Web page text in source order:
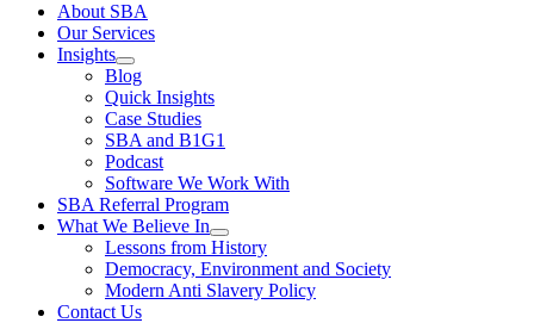
About SBA
Our Services
Insights
Blog
Quick Insights
Case Studies
SBA and B1G1
Podcast
Software We Work With
SBA Referral Program
What We Believe In
Lessons from History
Democracy, Environment and Society
Modern Anti Slavery Policy
Contact Us